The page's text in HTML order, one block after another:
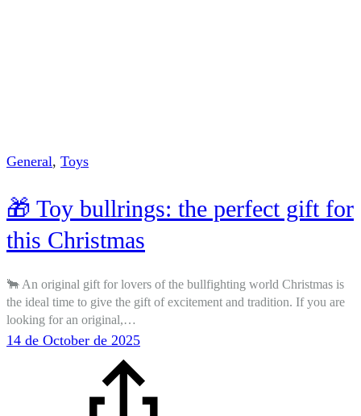
General, Toys
🎁 Toy bullrings: the perfect gift for
this Christmas
🐂 An original gift for lovers of the bullfighting world Christmas is
the ideal time to give the gift of excitement and tradition. If you are
looking for an original,…
14 de October de 2025